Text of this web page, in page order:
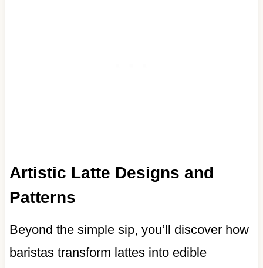
Artistic Latte Designs and
Patterns
Beyond the simple sip, you’ll discover how
baristas transform lattes into edible